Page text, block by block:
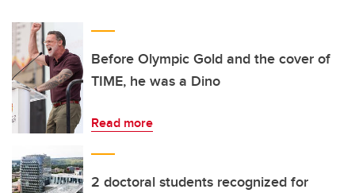
Before Olympic Gold and the cover of
TIME, he was a Dino
Read more
2 doctoral students recognized for